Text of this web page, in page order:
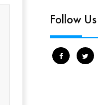
Follow Us